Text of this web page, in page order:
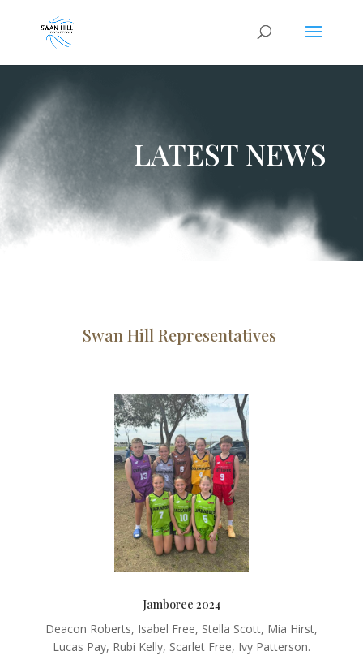
LATEST NEWS
Swan Hill Representatives
Jamboree 2024
Deacon Roberts, Isabel Free, Stella Scott, Mia Hirst,
Lucas Pay, Rubi Kelly, Scarlet Free, Ivy Patterson.